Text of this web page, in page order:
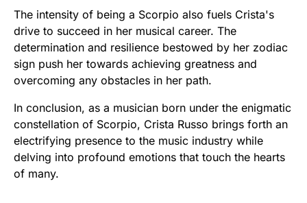
The intensity of being a Scorpio also fuels Crista's
drive to succeed in her musical career. The
determination and resilience bestowed by her zodiac
sign push her towards achieving greatness and
overcoming any obstacles in her path.
In conclusion, as a musician born under the enigmatic
constellation of Scorpio, Crista Russo brings forth an
electrifying presence to the music industry while
delving into profound emotions that touch the hearts
of many.